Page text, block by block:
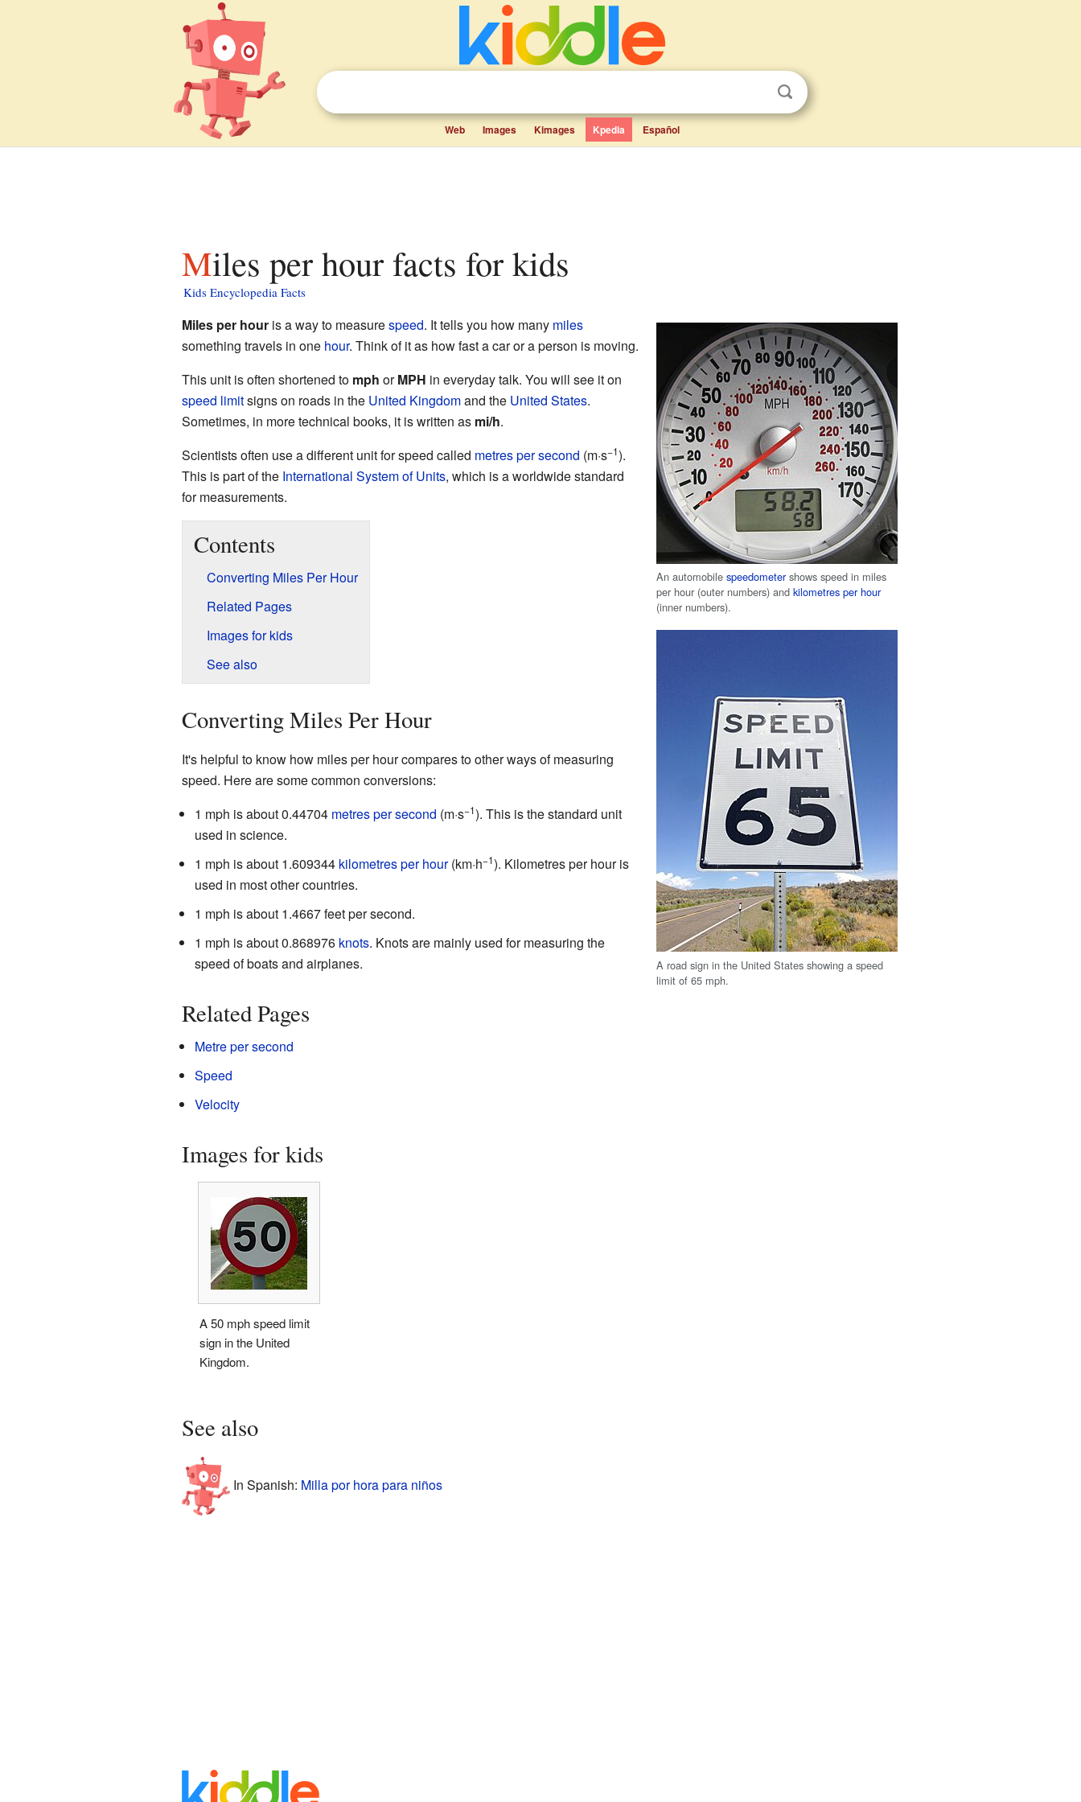
Web Images Kimages Kpedia Español
Miles per hour facts for kids
Kids Encyclopedia Facts
An automobilespeedometershows speed in miles
per hour (outer numbers) andkilometres per hour
(inner numbers).
A road sign in the United States showing a speed
limit of 65 mph.
Miles per houris a way to measurespeed. It tells you how many miles
something travels in one hour. Think of it as how fast a car or a person is moving.
This unit is often shortened to mph orMPH in everyday talk. You will see it on
speed limitsigns on roads in the United Kingdomand the United States.
Sometimes, in more technical books, it is written as mi/h.
Scientists often use a different unit for speed called metres per second (m·s−1).
This is part of the International System of Units, which is a worldwide standard
for measurements.
Contents
Converting Miles Per Hour
Related Pages
Images for kids
See also
Converting Miles Per Hour
It's helpful to know how miles per hour compares to other ways of measuring
speed. Here are some common conversions:
1 mph is about 0.44704 metres per second (m·s−1). This is the standard unit
used in science.
1 mph is about 1.609344 kilometres per hour(km·h−1). Kilometres per hour is
used in most other countries.
1 mph is about 1.4667 feet per second.
1 mph is about 0.868976 knots. Knots are mainly used for measuring the
speed of boats and airplanes.
Related Pages
Metre per second
Speed
Velocity
Images for kids
A 50 mph speed limit
sign in the United
Kingdom.
See also
In Spanish: Milla por hora para niños